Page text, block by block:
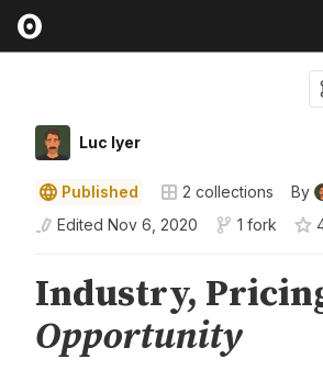
Luc Iyer
Published 2 collections By
Edited Nov 6, 2020 1 fork